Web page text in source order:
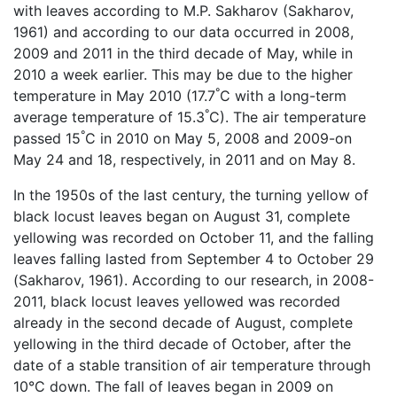
with leaves according to M.P. Sakharov (Sakharov,
1961) and according to our data occurred in 2008,
2009 and 2011 in the third decade of May, while in
2010 a week earlier. This may be due to the higher
temperature in May 2010 (17.7°C with a long-term
average temperature of 15.3°C). The air temperature
passed 15°C in 2010 on May 5, 2008 and 2009-on
May 24 and 18, respectively, in 2011 and on May 8.
In the 1950s of the last century, the turning yellow of
black locust leaves began on August 31, complete
yellowing was recorded on October 11, and the falling
leaves falling lasted from September 4 to October 29
(Sakharov, 1961). According to our research, in 2008-
2011, black locust leaves yellowed was recorded
already in the second decade of August, complete
yellowing in the third decade of October, after the
date of a stable transition of air temperature through
10°C down. The fall of leaves began in 2009 on